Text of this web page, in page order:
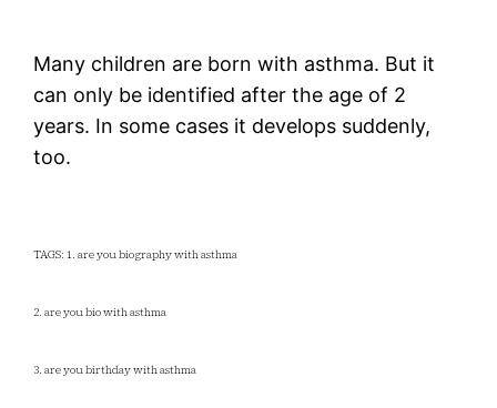
Many children are born with asthma. But it
can only be identified after the age of 2
years. In some cases it develops suddenly,
too.
TAGS: 1. are you biography with asthma
2. are you bio with asthma
3. are you birthday with asthma